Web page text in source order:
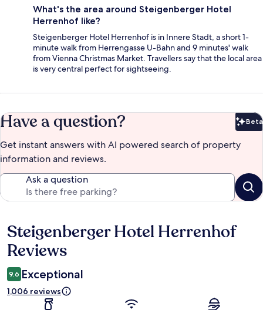
What's the area around Steigenberger Hotel
Herrenhof like?
Steigenberger Hotel Herrenhof is in Innere Stadt, a short 1-
minute walk from Herrengasse U-Bahn and 9 minutes' walk
from Vienna Christmas Market. Travellers say that the local area
is very central perfect for sightseeing.
Have a question? Beta
Get instant answers with AI powered search of property
information and reviews.
Ask a question
Reviews
Steigenberger Hotel Herrenhof
Reviews
9.6 Exceptional
1,006 reviews